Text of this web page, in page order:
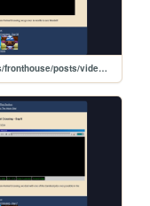
uploads/fronthouse/posts/video_posts/lp_03/AnimalCrossing-Day31